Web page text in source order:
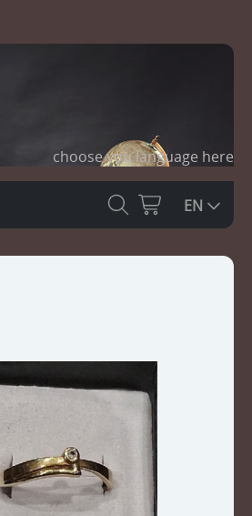
choose you language here
EN